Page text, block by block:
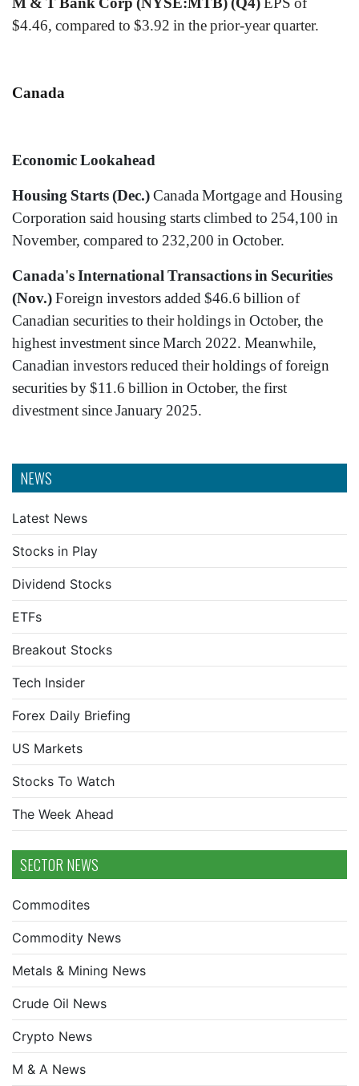
NEWS
Latest News
Stocks in Play
Dividend Stocks
ETFs
Breakout Stocks
Tech Insider
Forex Daily Briefing
US Markets
Stocks To Watch
The Week Ahead
SECTOR NEWS
Commodites
Commodity News
Metals & Mining News
Crude Oil News
Crypto News
M & A News
$4.46, compared to $3.92 in the prior-year quarter.
Canada
Economic Lookahead
Housing Starts (Dec.)Canada Mortgage and Housing
Corporation said housing starts climbed to 254,100 in
November, compared to 232,200 in October.
Canada's International Transactions in Securities
(Nov.)Foreign investors added $46.6 billion of
Canadian securities to their holdings in October, the
highest investment since March 2022. Meanwhile,
Canadian investors reduced their holdings of foreign
securities by $11.6 billion in October, the first
divestment since January 2025.